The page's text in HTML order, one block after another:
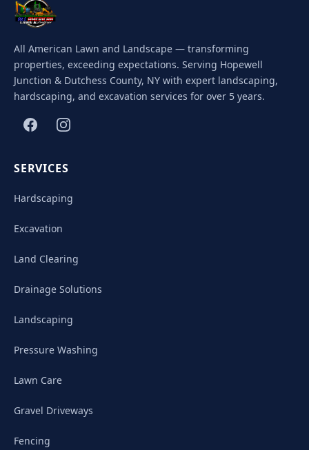
All American Lawn and Landscape — transforming
properties, exceeding expectations. Serving Hopewell
Junction & Dutchess County, NY with expert landscaping,
hardscaping, and excavation services for over 5 years.
SERVICES
Hardscaping
Excavation
Land Clearing
Drainage Solutions
Landscaping
Pressure Washing
Lawn Care
Gravel Driveways
Fencing